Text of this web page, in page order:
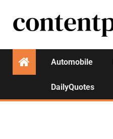
Automobile
DailyQuotes